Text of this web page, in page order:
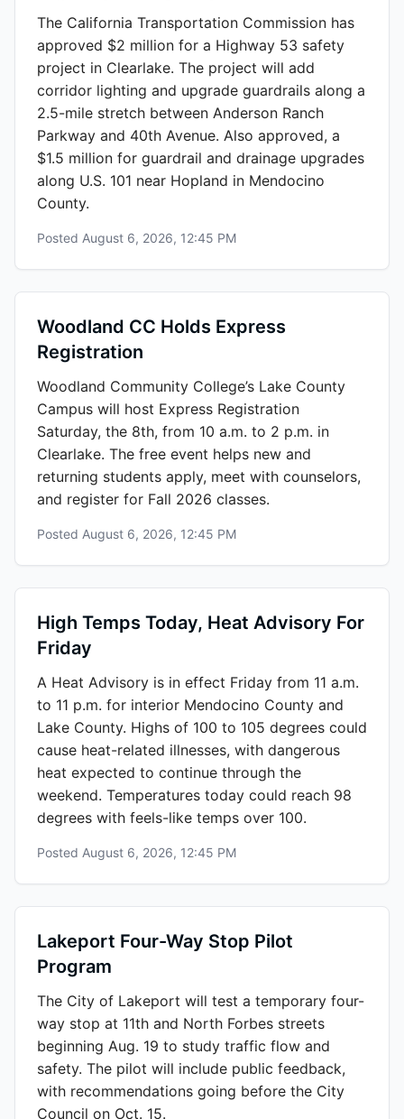
The California Transportation Commission has
approved $2 million for a Highway 53 safety
project in Clearlake. The project will add
corridor lighting and upgrade guardrails along a
2.5-mile stretch between Anderson Ranch
Parkway and 40th Avenue. Also approved, a
$1.5 million for guardrail and drainage upgrades
along U.S. 101 near Hopland in Mendocino
County.
Posted August 6, 2026, 12:45 PM
Woodland CC Holds Express
Registration
Woodland Community College’s Lake County
Campus will host Express Registration
Saturday, the 8th, from 10 a.m. to 2 p.m. in
Clearlake. The free event helps new and
returning students apply, meet with counselors,
and register for Fall 2026 classes.
Posted August 6, 2026, 12:45 PM
High Temps Today, Heat Advisory For
Friday
A Heat Advisory is in effect Friday from 11 a.m.
to 11 p.m. for interior Mendocino County and
Lake County. Highs of 100 to 105 degrees could
cause heat-related illnesses, with dangerous
heat expected to continue through the
weekend. Temperatures today could reach 98
degrees with feels-like temps over 100.
Posted August 6, 2026, 12:45 PM
Lakeport Four-Way Stop Pilot
Program
The City of Lakeport will test a temporary four-
way stop at 11th and North Forbes streets
beginning Aug. 19 to study traffic flow and
safety. The pilot will include public feedback,
with recommendations going before the City
Council on Oct. 15.